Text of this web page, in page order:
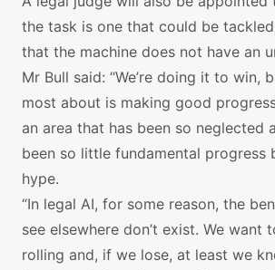
the task is one that could be
that the machine does not have an
Mr Bull said: “We’re doing it to win,
most about is making good
an area that has been so neglected
been so little fundamental progress
hype.
“In legal AI, for some reason, the
see elsewhere don’t exist. We want
rolling and, if we lose, at least we